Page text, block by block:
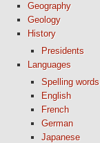
Geography
Geology
History
Presidents
Languages
Spelling words
English
French
German
Japanese